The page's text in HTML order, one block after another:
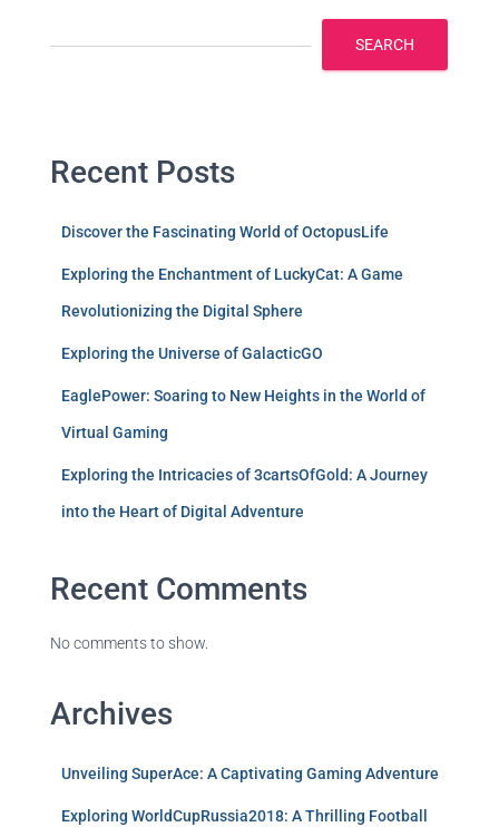
SEARCH
Recent Posts
Discover the Fascinating World of OctopusLife
Exploring the Enchantment of LuckyCat: A Game
Revolutionizing the Digital Sphere
Exploring the Universe of GalacticGO
EaglePower: Soaring to New Heights in the World of
Virtual Gaming
Exploring the Intricacies of 3cartsOfGold: A Journey
into the Heart of Digital Adventure
Recent Comments
No comments to show.
Archives
Unveiling SuperAce: A Captivating Gaming Adventure
Exploring WorldCupRussia2018: A Thrilling Football